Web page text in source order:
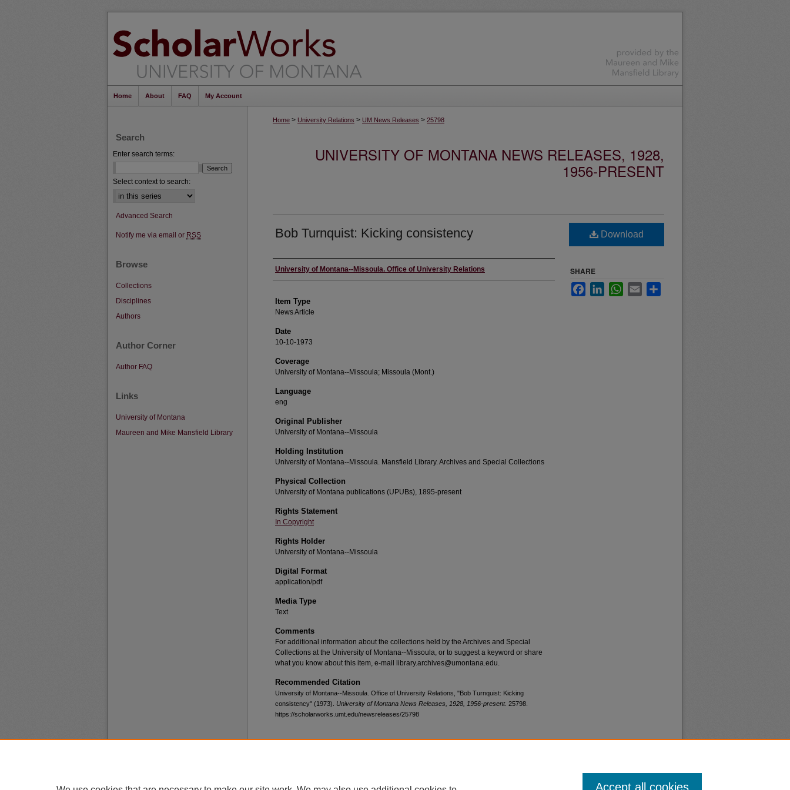
Home About FAQ My Account
Home > University Relations > UM News Releases > 25798
UNIVERSITY OF MONTANA NEWS RELEASES, 1928,
1956-PRESENT
Bob Turnquist: Kicking consistency
Author
University of Montana--Missoula. Office of University Relations
Item Type
News Article
Date
10-10-1973
Coverage
University of Montana--Missoula; Missoula (Mont.)
Language
eng
Original Publisher
University of Montana--Missoula
Holding Institution
University of Montana--Missoula. Mansfield Library. Archives and Special Collections
Physical Collection
University of Montana publications (UPUBs), 1895-present
Rights Statement
In Copyright
Rights Holder
University of Montana--Missoula
Digital Format
application/pdf
Media Type
Text
Comments
For additional information about the collections held by the Archives and Special
Collections at the University of Montana--Missoula, or to suggest a keyword or share
what you know about this item, e-mail library.archives@umontana.edu.
Recommended Citation
University of Montana--Missoula. Office of University Relations, "Bob Turnquist: Kicking
consistency" (1973). University of Montana News Releases, 1928, 1956-present. 25798.
https://scholarworks.umt.edu/newsreleases/25798
Download
SHARE
FacebookLinkedInWhatsApp
Email
Search
Enter search terms:
Select context to search:
Advanced Search
Notify me via email or RSS
Browse
Collections
Disciplines
Authors
Author Corner
Author FAQ
Links
University of Montana
Maureen and Mike Mansfield Library
Accept all cookies